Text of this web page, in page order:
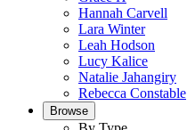
Hannah Carvell
Lara Winter
Leah Hodson
Lucy Kalice
Natalie Jahangiry
Rebecca Constable
Browse